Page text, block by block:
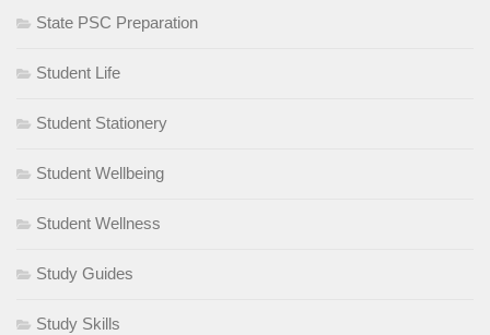
State PSC Preparation
Student Life
Student Stationery
Student Wellbeing
Student Wellness
Study Guides
Study Skills